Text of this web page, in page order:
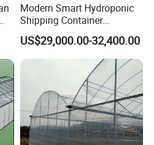
Modern Smart Hydroponic
Shipping Container
Greenhouse for Lettuce
Leafy Vegetables Farming
US$29,000.00-32,400.00